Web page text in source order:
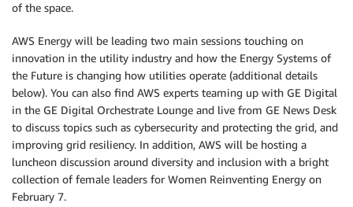
of the space.
AWS Energy will be leading two main sessions touching on
innovation in the utility industry and how the Energy Systems of
the Future is changing how utilities operate (additional details
below). You can also find AWS experts teaming up with GE Digital
in the GE Digital Orchestrate Lounge and live from GE News Desk
to discuss topics such as cybersecurity and protecting the grid, and
improving grid resiliency. In addition, AWS will be hosting a
luncheon discussion around diversity and inclusion with a bright
collection of female leaders for Women Reinventing Energy on
February 7.